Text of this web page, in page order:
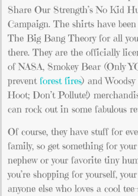
Share Our Strength’s No Kid
Campaign. The shirts have
The Big Bang Theory for all
there. They are the officially
of NASA, Smokey Bear (Only
prevent forest fires) and
Hoot; Don’t Pollute!)
can rock out in some fabulous
Of course, they have stuff for
family, so get something for
nephew or your favorite tiny
you’re shopping for yourself,
anyone else who loves a cool